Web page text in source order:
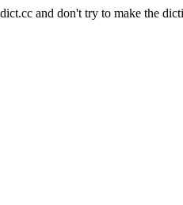
and don't try to make the